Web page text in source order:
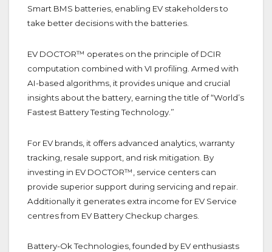
Smart BMS batteries, enabling EV stakeholders to
take better decisions with the batteries.
EV DOCTOR™ operates on the principle of DCIR
computation combined with VI profiling. Armed with
AI-based algorithms, it provides unique and crucial
insights about the battery, earning the title of “World’s
Fastest Battery Testing Technology.”
For EV brands, it offers advanced analytics, warranty
tracking, resale support, and risk mitigation. By
investing in EV DOCTOR™, service centers can
provide superior support during servicing and repair.
Additionally it generates extra income for EV Service
centres from EV Battery Checkup charges.
Battery-Ok Technologies, founded by EV enthusiasts